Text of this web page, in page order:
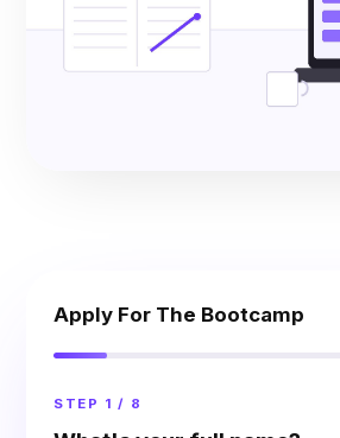
Apply For The Bootcamp
STEP 1 / 8